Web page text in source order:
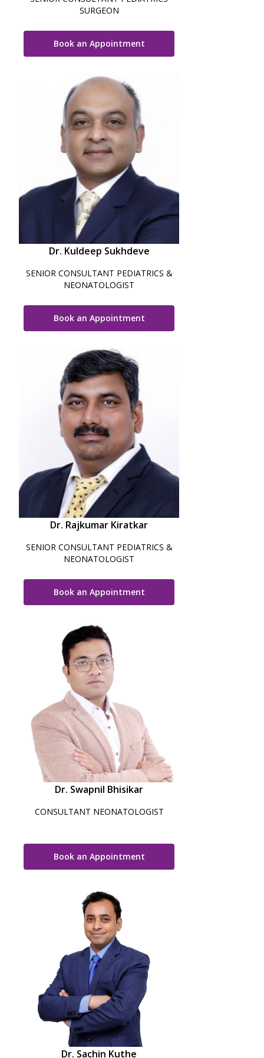
SURGEON
Book an Appointment
Dr. Kuldeep Sukhdeve
SENIOR CONSULTANT PEDIATRICS &
NEONATOLOGIST
Book an Appointment
Dr. Rajkumar Kiratkar
SENIOR CONSULTANT PEDIATRICS &
NEONATOLOGIST
Book an Appointment
Dr. Swapnil Bhisikar
CONSULTANT NEONATOLOGIST
Book an Appointment
Dr. Sachin Kuthe